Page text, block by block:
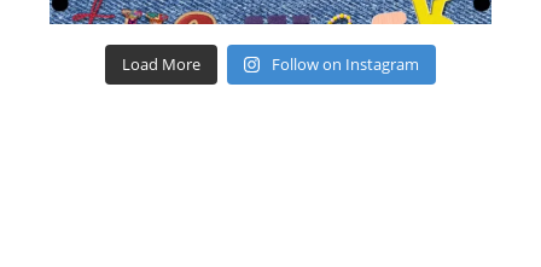
Load More Follow on Instagram